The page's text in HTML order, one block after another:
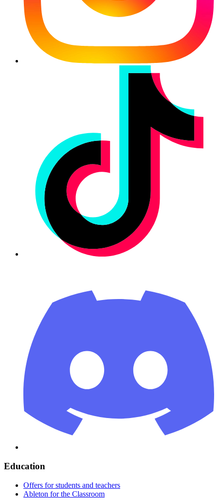
Education
Offers for students and teachers
Ableton for the Classroom